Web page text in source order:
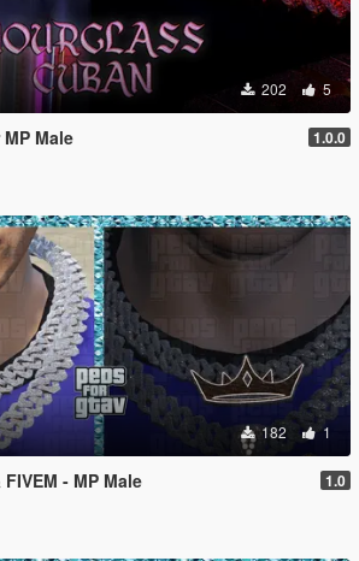
202 5
Male 1.0.0
182 1
- MP Male 1.0